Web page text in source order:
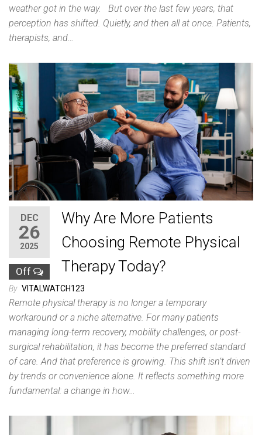
weather got in the way. But over the last few years, that
perception has shifted. Quietly, and then all at once. Patients,
therapists, and…
DEC
26
2025
Off
Why Are More Patients
Choosing Remote Physical
Therapy Today?
By VITALWATCH123
Remote physical therapy is no longer a temporary
workaround or a niche alternative. For many patients
managing long-term recovery, mobility challenges, or post-
surgical rehabilitation, it has become the preferred standard
of care. And that preference is growing. This shift isn’t driven
by trends or convenience alone. It reflects something more
fundamental: a change in how…